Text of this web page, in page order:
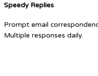
Speedy Replies
Prompt email
Multiple responses daily.